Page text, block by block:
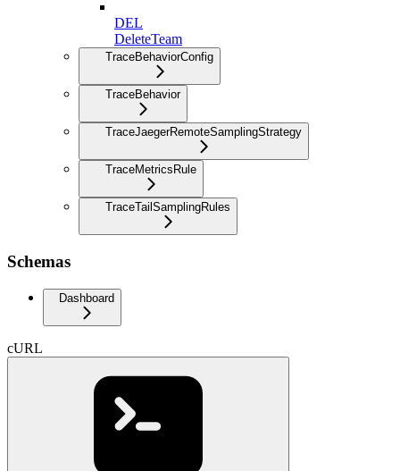
DEL
DeleteTeam
TraceBehaviorConfig
TraceBehavior
TraceJaegerRemoteSamplingStrategy
TraceMetricsRule
TraceTailSamplingRules
Schemas
Dashboard
cURL